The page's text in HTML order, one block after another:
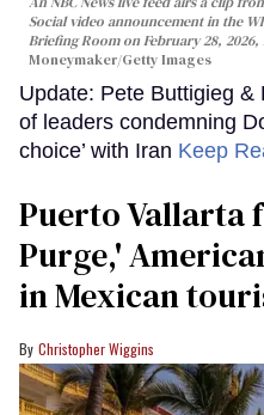
Social video announcement in the
Briefing Room on February 28, 2026,
Moneymaker/Getty Images
Update: Pete Buttigieg
of leaders condemning
choice’ with Iran Keep
Puerto Vallarta
Purge,'
in Mexican
Christopher Wiggins